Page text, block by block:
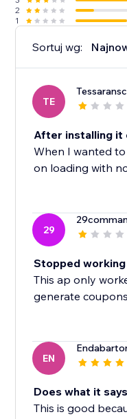
2
1
Sortuj wg:
TE
After installing it
When I wanted
on loading with
29
Stopped working
This ap only
generate
EN
Does what it says
This is good